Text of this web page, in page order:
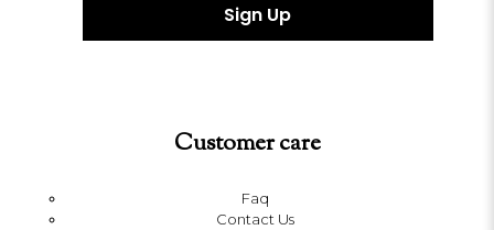
Customer care
Faq
Contact Us